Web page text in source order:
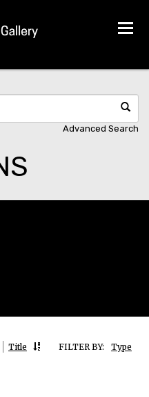
Advanced Search
FILTER BY: Type
Title